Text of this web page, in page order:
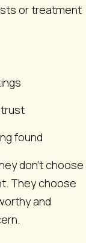
or treatment
found
don’t choose
They choose
and